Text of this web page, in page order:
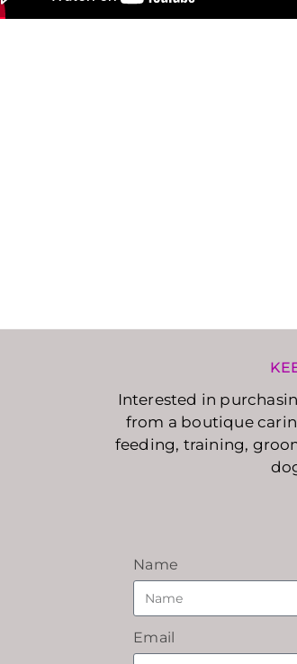
Interested in
from a boutique
feeding, training,
Name
Email